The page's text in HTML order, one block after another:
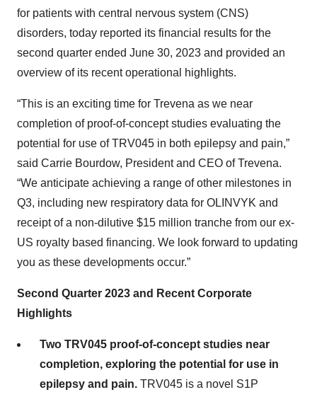
for patients with central nervous system (CNS)
disorders, today reported its financial results for the
second quarter ended June 30, 2023 and provided an
overview of its recent operational highlights.
“This is an exciting time for Trevena as we near
completion of proof-of-concept studies evaluating the
potential for use of TRV045 in both epilepsy and pain,”
said Carrie Bourdow, President and CEO of Trevena.
“We anticipate achieving a range of other milestones in
Q3, including new respiratory data for OLINVYK and
receipt of a non-dilutive $15 million tranche from our ex-
US royalty based financing. We look forward to updating
you as these developments occur.”
Second Quarter 2023 and Recent Corporate
Highlights
Two TRV045 proof-of-concept studies near
completion, exploring the potential for use in
epilepsy and pain. TRV045 is a novel S1P